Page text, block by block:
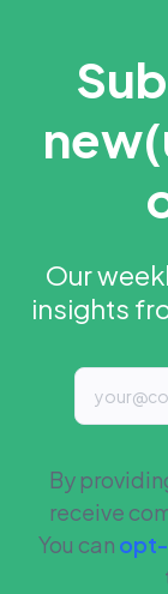
new
Our
insights
By
receive
You can